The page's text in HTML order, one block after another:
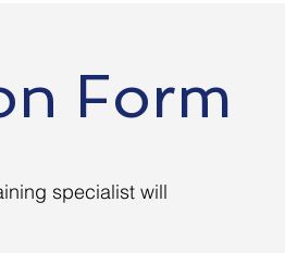
Form
specialist will